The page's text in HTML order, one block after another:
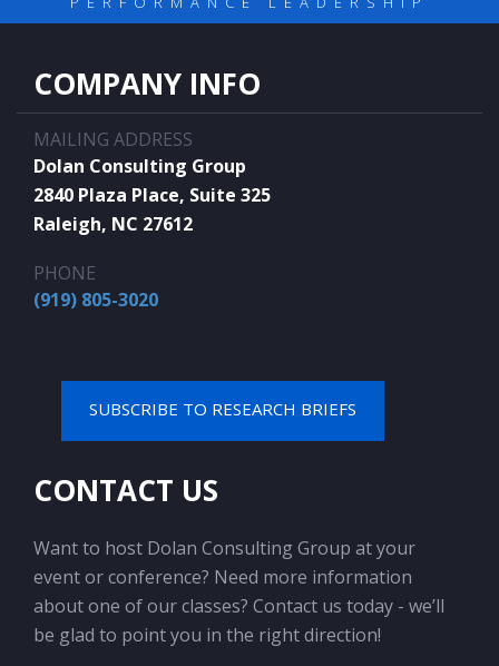
COMPANY INFO
MAILING ADDRESS
Dolan Consulting Group
2840 Plaza Place, Suite 325
Raleigh, NC 27612
PHONE
(919) 805-3020
SUBSCRIBE TO RESEARCH BRIEFS
CONTACT US
Want to host Dolan Consulting Group at your
event or conference? Need more information
about one of our classes? Contact us today - we’ll
be glad to point you in the right direction!